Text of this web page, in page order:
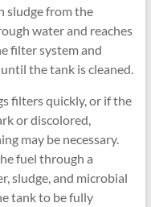
sludge from the
water and reaches
filter system and
the tank is cleaned.
filters quickly, or if the
or discolored,
may be necessary.
fuel through a
sludge, and microbial
tank to be fully